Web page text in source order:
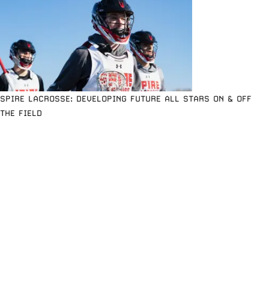
SPIRE LACROSSE: DEVELOPING FUTURE ALL STARS ON & OFF
THE FIELD